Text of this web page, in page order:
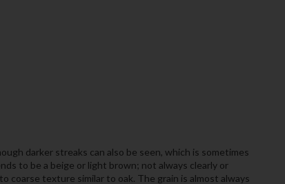
darker streaks can also be seen, which is sometimes
to be a beige or light brown; not always clearly or
coarse texture similar to oak. The grain is almost always